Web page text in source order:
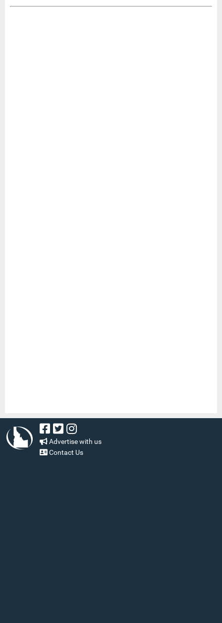
Advertise with us
Contact Us